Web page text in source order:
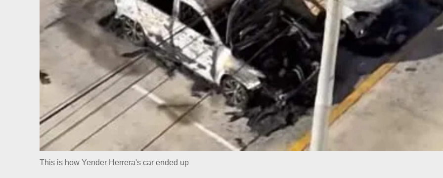
This is how Yender Herrera's car ended up